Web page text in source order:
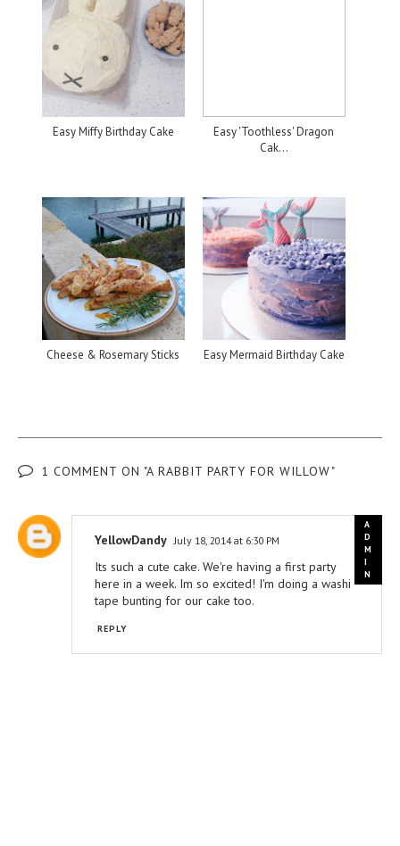
Easy Miffy Birthday Cake
Easy 'Toothless' Dragon
Cak...
Cheese & Rosemary Sticks Easy Mermaid Birthday Cake
1 COMMENT ON "A RABBIT PARTY FOR WILLOW"
YellowDandy July 18, 2014 at 6:30 PM
Its such a cute cake. We're having a first party
here in a week. Im so excited! I'm doing a washi
tape bunting for our cake too.
REPLY